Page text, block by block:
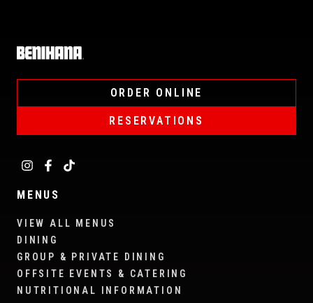
Home
ORDER ONLINE
RESERVATIONS
MENUS
VIEW ALL MENUS
DINING
GROUP & PRIVATE DINING
OFFSITE EVENTS & CATERING
NUTRITIONAL INFORMATION